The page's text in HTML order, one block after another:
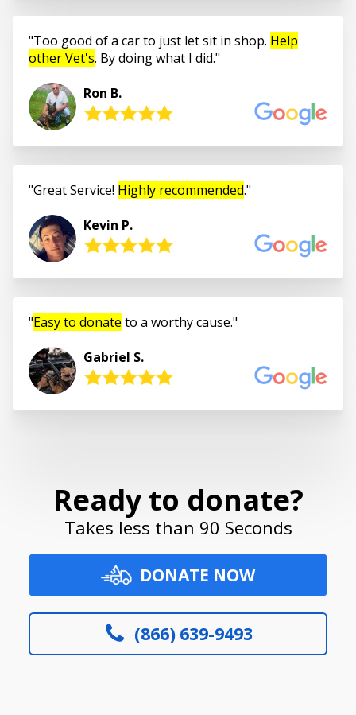
Too good of a car to just let sit in shop. Help
other Vet's. By doing what I did.
Ron B.
Great Service! Highly recommended.
Kevin P.
Easy to donate to a worthy cause.
Gabriel S.
Ready to donate?
Takes less than 90 Seconds
DONATE NOW
(866) 639-9493